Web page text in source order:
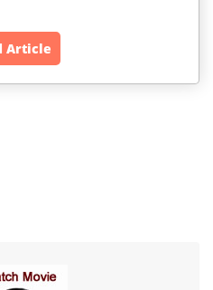
Article